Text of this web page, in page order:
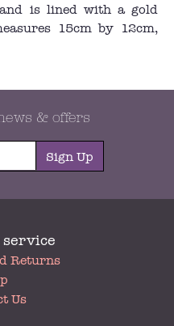
is lined with a gold
15cm by 12cm,
& offers
Sign Up
service
Returns
Us